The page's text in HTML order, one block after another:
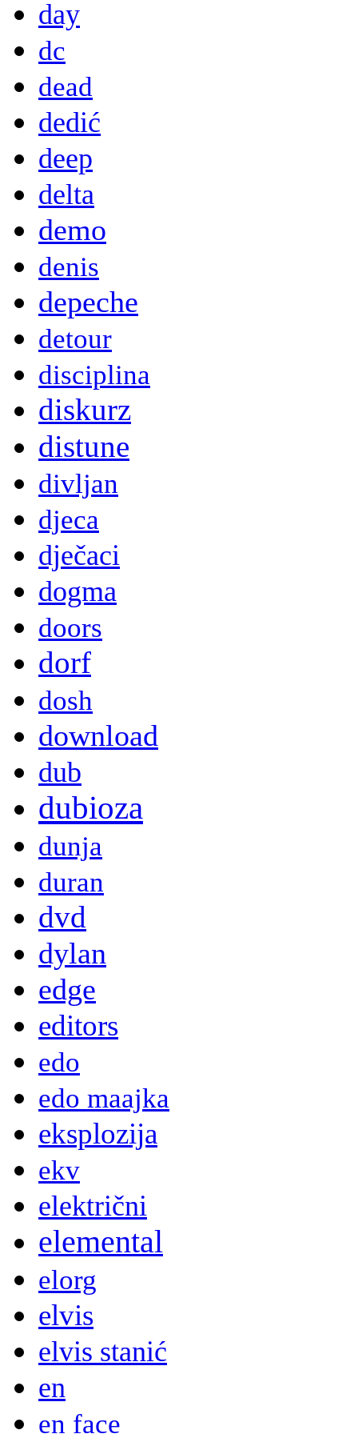
day
dc
dead
dedić
deep
delta
demo
denis
depeche
detour
disciplina
diskurz
distune
divljan
djeca
dječaci
dogma
doors
dorf
dosh
download
dub
dubioza
dunja
duran
dvd
dylan
edge
editors
edo
edo maajka
eksplozija
ekv
električni
elemental
elorg
elvis
elvis stanić
en
en face